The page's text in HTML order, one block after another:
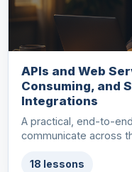
APIs and Web
Consuming, and
Integrations
A practical, end-to-
communicate across
18 lessons